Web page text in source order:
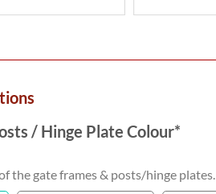
/ Hinge Plate Colour*
the gate frames & posts/hinge plates.